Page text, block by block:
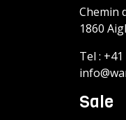
Chemin
1860
Tel : +41
Sale